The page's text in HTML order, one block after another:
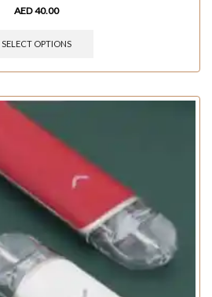
AED40.00
SELECT OPTIONS